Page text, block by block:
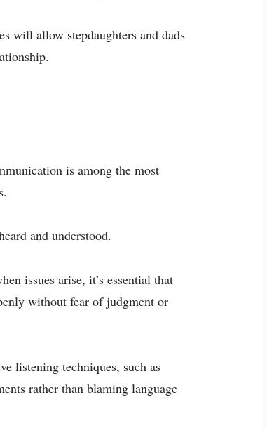
will allow stepdaughters and dads
is among the most
and understood.
issues arise, it’s essential that
without fear of judgment or
listening techniques, such as
rather than blaming language